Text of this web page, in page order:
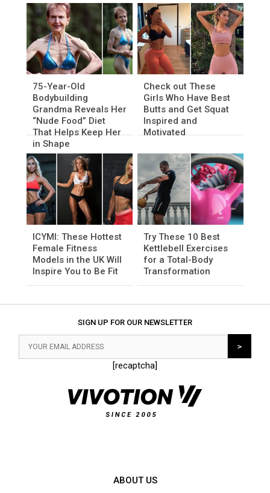
75-Year-Old
Bodybuilding
Grandma Reveals Her
“Nude Food” Diet
That Helps Keep Her
in Shape
Check out These
Girls Who Have Best
Butts and Get Squat
Inspired and
Motivated
ICYMI: These Hottest
Female Fitness
Models in the UK Will
Inspire You to Be Fit
Try These 10 Best
Kettlebell Exercises
for a Total-Body
Transformation
SIGN UP FOR OUR NEWSLETTER
[recaptcha]
ABOUT US